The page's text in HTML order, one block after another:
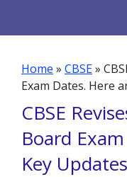
Home » CBSE»
Exam Dates. Here
CBSE
Board
Key Updates